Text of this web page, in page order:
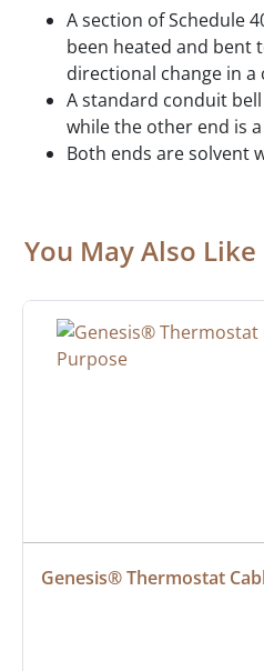
A section of Schedule
been heated and bent
directional change in
A standard conduit
while the other end is
Both ends are solvent
You May Also Like
Genesis® Thermostat